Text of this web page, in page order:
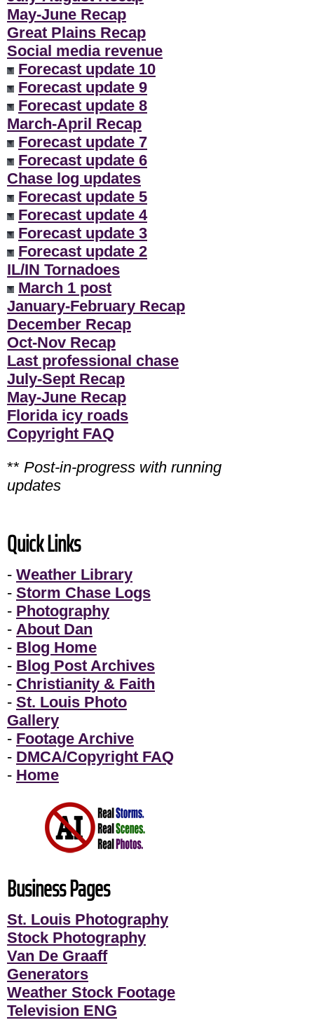
May-June Recap
Great Plains Recap
Social media revenue
Forecast update 10
Forecast update 9
Forecast update 8
March-April Recap
Forecast update 7
Forecast update 6
Chase log updates
Forecast update 5
Forecast update 4
Forecast update 3
Forecast update 2
IL/IN Tornadoes
March 1 post
January-February Recap
December Recap
Oct-Nov Recap
Last professional chase
July-Sept Recap
May-June Recap
Florida icy roads
Copyright FAQ
** Post-in-progress with running
updates
Quick Links
- Weather Library
- Storm Chase Logs
- Photography
- About Dan
- Blog Home
- Blog Post Archives
- Christianity & Faith
- St. Louis Photo
Gallery
- Footage Archive
- DMCA/Copyright FAQ
- Home
Business Pages
St. Louis Photography
Stock Photography
Van De Graaff
Generators
Weather Stock Footage
Television ENG